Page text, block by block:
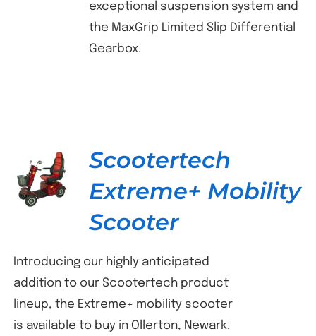
exceptional suspension system and
the MaxGrip Limited Slip Differential
Gearbox.
DETAILS
Scootertech
Extreme+ Mobility
Scooter
Introducing our highly anticipated
addition to our Scootertech product
lineup, the Extreme+ mobility scooter
is available to buy in Ollerton, Newark.